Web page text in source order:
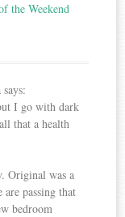
the Weekend
says:
I go with dark
that a health
Original was a
passing that
bedroom